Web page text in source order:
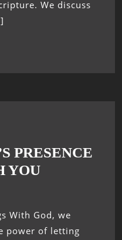
We discuss
PRESENCE
YOU
power of letting